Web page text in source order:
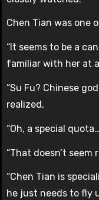
Chen Tian was one
“It seems to be a
familiar with her at
“Su Fu? Chinese
realized,
“Oh, a special
“That doesn’t seem
“Chen Tian is
he just needs to fly